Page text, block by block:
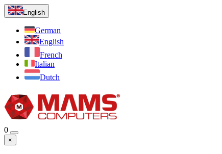
English
German
English
French
Italian
Dutch
0
×